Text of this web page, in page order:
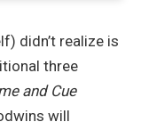
didn’t realize is
three
and Cue
will